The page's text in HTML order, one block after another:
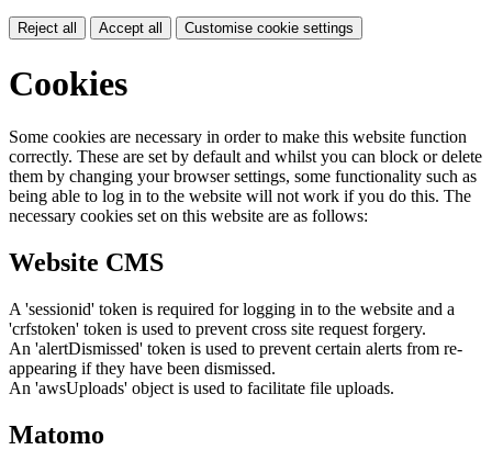
Reject all Accept all Customise cookie settings
Cookies
Some cookies are necessary in order to make this website function
correctly. These are set by default and whilst you can block or delete
them by changing your browser settings, some functionality such as
being able to log in to the website will not work if you do this. The
necessary cookies set on this website are as follows:
Website CMS
A 'sessionid' token is required for logging in to the website and a
'crfstoken' token is used to prevent cross site request forgery.
An 'alertDismissed' token is used to prevent certain alerts from re-
appearing if they have been dismissed.
An 'awsUploads' object is used to facilitate file uploads.
Matomo